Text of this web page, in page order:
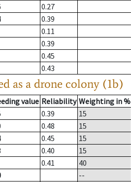
0.27
0.39
0.11
0.39
0.45
0.43
as a drone colony (1b)
value Reliability Weighting in %
0.39
15
0.48
15
0.45
15
0.40
15
0.41
40
--